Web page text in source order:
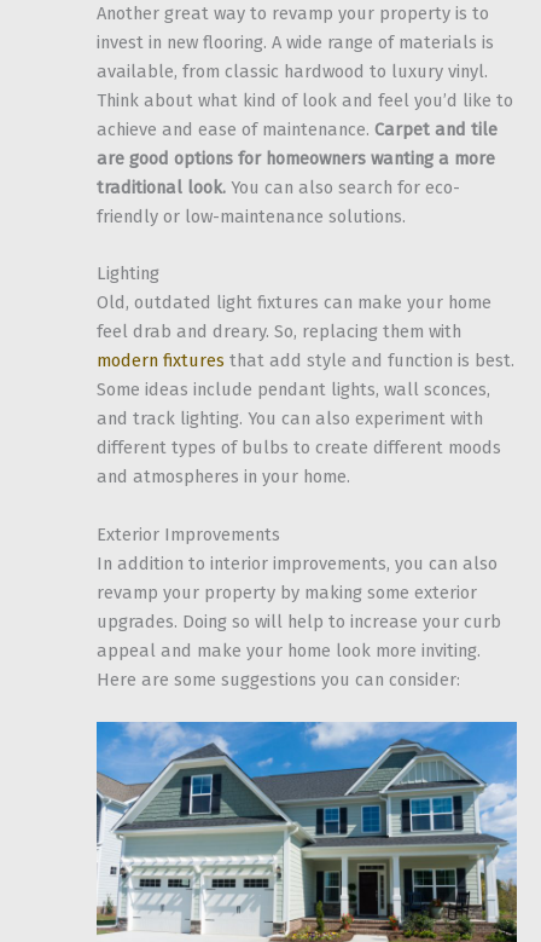
Another great way to revamp your property is to
invest in new flooring. A wide range of materials is
available, from classic hardwood to luxury vinyl.
Think about what kind of look and feel you’d like to
achieve and ease of maintenance. Carpet and tile
are good options for homeowners wanting a more
traditional look. You can also search for eco-
friendly or low-maintenance solutions.
Lighting
Old, outdated light fixtures can make your home
feel drab and dreary. So, replacing them with
modern fixtures that add style and function is best.
Some ideas include pendant lights, wall sconces,
and track lighting. You can also experiment with
different types of bulbs to create different moods
and atmospheres in your home.
Exterior Improvements
In addition to interior improvements, you can also
revamp your property by making some exterior
upgrades. Doing so will help to increase your curb
appeal and make your home look more inviting.
Here are some suggestions you can consider: